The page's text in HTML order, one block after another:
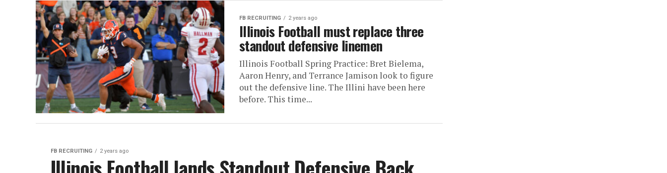
FB RECRUITING 2 years ago
Illinois Football must replace three
standout defensive linemen
Illinois Football Spring Practice: Bret Bielema,
Aaron Henry, and Terrance Jamison look to figure
out the defensive line. The Illini have been here
before. This time...
FB RECRUITING 2 years ago